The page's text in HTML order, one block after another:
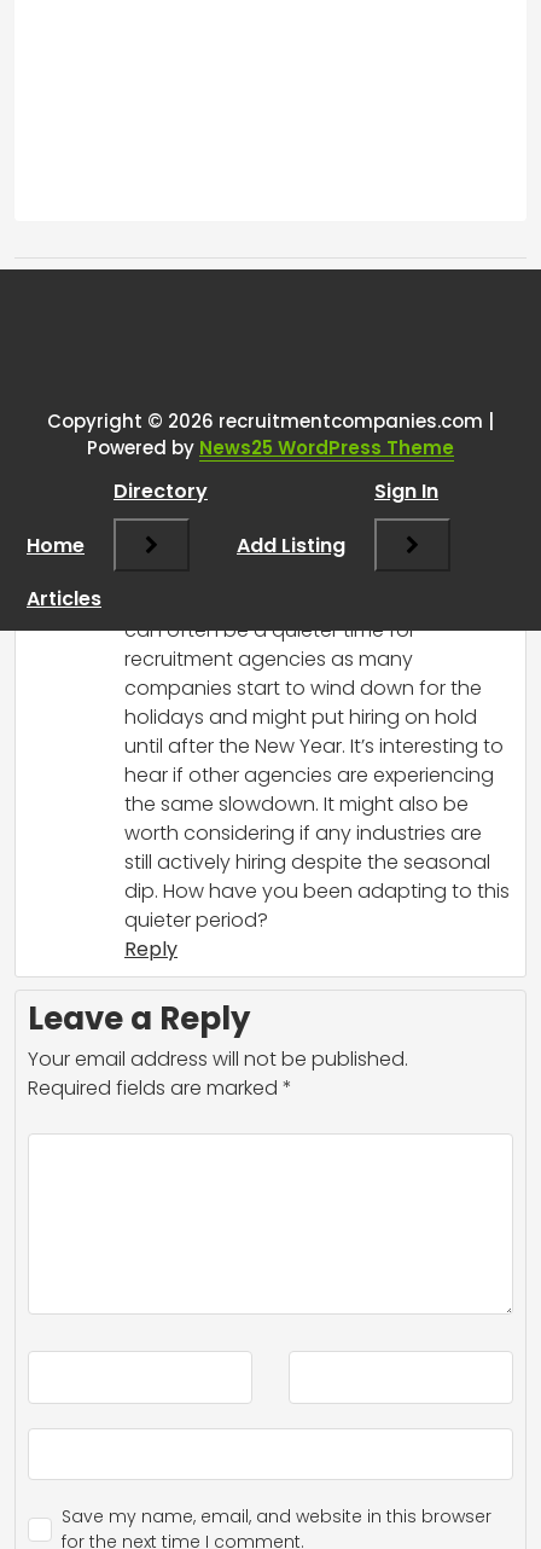
quieter month for recruitment
agencies?”
RCadmin
March 17, 2025 at 7:59 pm
It does seem like a pattern we see every
can often be a quieter time for
recruitment agencies as many
companies start to wind down for the
holidays and might put hiring on hold
until after the New Year. It’s interesting to
hear if other agencies are experiencing
the same slowdown. It might also be
worth considering if any industries are
still actively hiring despite the seasonal
dip. How have you been adapting to this
quieter period?
Reply
Leave a Reply
Your email address will not be published.
Required fields are marked *
Save my name, email, and website in this browser
for the next time I comment.
Copyright © 2026 recruitmentcompanies.com |
Powered by News25 WordPress Theme
Home
Directory
Add Listing
Sign In
Articles